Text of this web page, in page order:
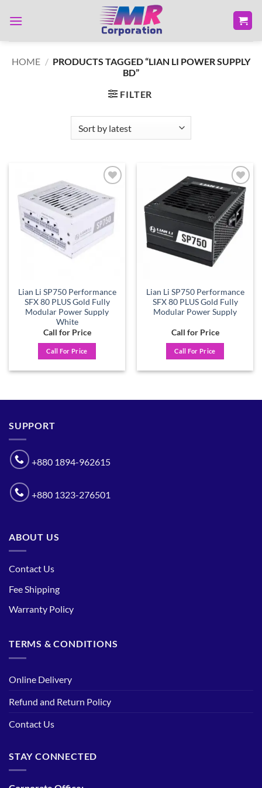
HOME / PRODUCTS TAGGED “LIAN LI POWER SUPPLY
BD”
FILTER
Add to
wishlist
Lian Li SP750 Performance
SFX 80 PLUS Gold Fully
Modular Power Supply
White
Call for Price
Call For Price
Add to
wishlist
Lian Li SP750 Performance
SFX 80 PLUS Gold Fully
Modular Power Supply
Call for Price
Call For Price
SUPPORT
+880 1894-962615
+880 1323-276501
ABOUT US
Contact Us
Fee Shipping
Warranty Policy
TERMS & CONDITIONS
Online Delivery
Refund and Return Policy
Contact Us
STAY CONNECTED